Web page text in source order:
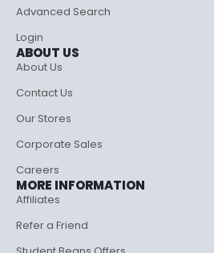
Advanced Search
Login
ABOUT US
About Us
Contact Us
Our Stores
Corporate Sales
Careers
MORE INFORMATION
Affiliates
Refer a Friend